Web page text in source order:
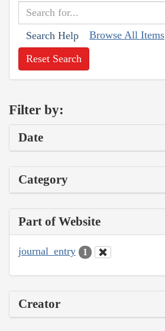
Search Help Browse All Items
Reset Search
Filter by:
Date
Category
Part of Website
journal_entry 1
Creator